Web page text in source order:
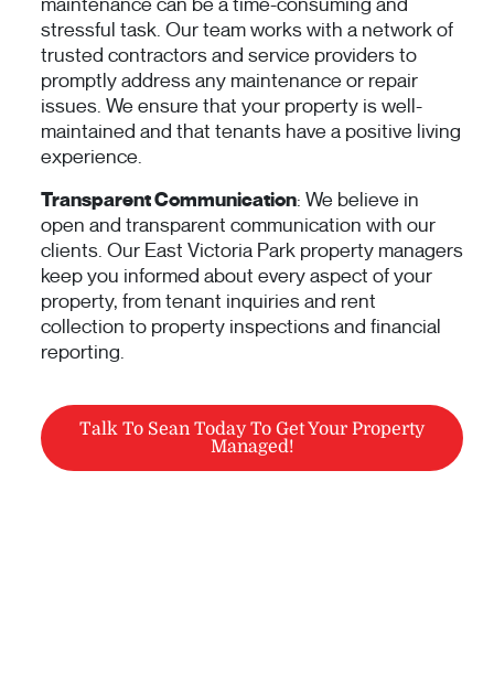
stressful task. Our team works with a network of
trusted contractors and service providers to
promptly address any maintenance or repair
issues. We ensure that your property is well-
maintained and that tenants have a positive living
experience.
Transparent Communication: We believe in
open and transparent communication with our
clients. Our East Victoria Park property managers
keep you informed about every aspect of your
property, from tenant inquiries and rent
collection to property inspections and financial
reporting.
Talk To Sean Today To Get Your Property
Managed!